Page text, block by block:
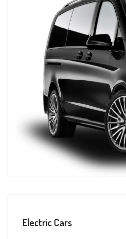
Electric Cars